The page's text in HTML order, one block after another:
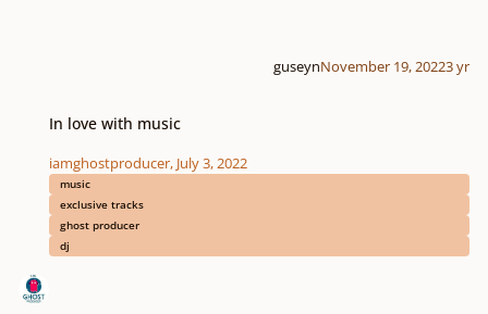
guseynNovember 19, 20223 yr
In love with music
iamghostproducer, July 3, 2022
music
exclusive tracks
ghost producer
dj